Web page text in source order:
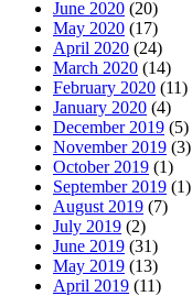
June 2020 (20)
May 2020 (17)
April 2020 (24)
March 2020 (14)
February 2020 (11)
January 2020 (4)
December 2019 (5)
November 2019 (3)
October 2019 (1)
September 2019 (1)
August 2019 (7)
July 2019 (2)
June 2019 (31)
May 2019 (13)
April 2019 (11)